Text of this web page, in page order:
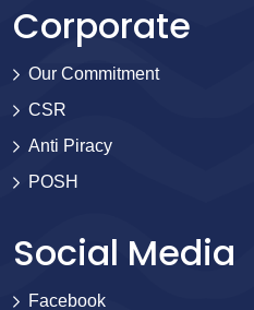
Corporate
Our Commitment
CSR
Anti Piracy
POSH
Social Media
Facebook